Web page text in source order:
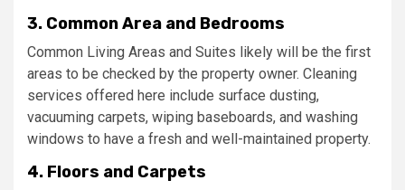
3. Common Area and Bedrooms
Common Living Areas and Suites likely will be the first
areas to be checked by the property owner. Cleaning
services offered here include surface dusting,
vacuuming carpets, wiping baseboards, and washing
windows to have a fresh and well-maintained property.
4. Floors and Carpets